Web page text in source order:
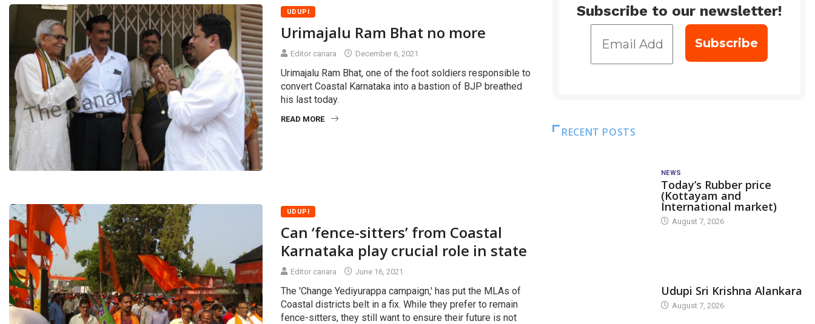
UDUPI
Urimajalu Ram Bhat no more
Editor canara December 6, 2021
Urimajalu Ram Bhat, one of the foot soldiers responsible to
convert Coastal Karnataka into a bastion of BJP breathed
his last today.
READ MORE
UDUPI
Can ‘fence-sitters’ from Coastal
Karnataka play crucial role in state
Editor canara June 16, 2021
The 'Change Yediyurappa campaign,' has put the MLAs of
Coastal districts belt in a fix. While they prefer to remain
fence-sitters, they still want to ensure their future is not
Subscribe to our newsletter!
RECENT POSTS
NEWS
Today’s Rubber price
(Kottayam and
International market)
August 7, 2026
Udupi Sri Krishna Alankara
August 7, 2026